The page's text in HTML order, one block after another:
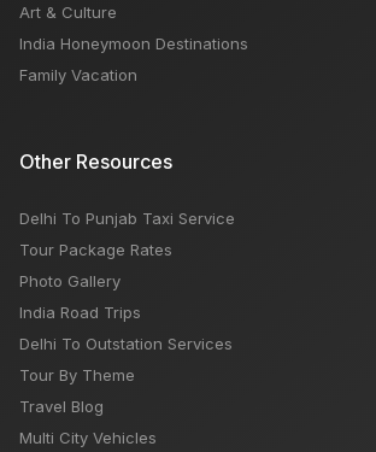
Art & Culture
India Honeymoon Destinations
Family Vacation
Other Resources
Delhi To Punjab Taxi Service
Tour Package Rates
Photo Gallery
India Road Trips
Delhi To Outstation Services
Tour By Theme
Travel Blog
Multi City Vehicles